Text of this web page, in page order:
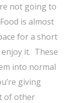
not going to
is almost
for a short
it. These
into normal
giving
of other